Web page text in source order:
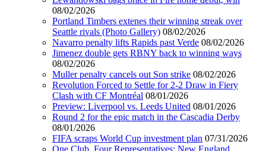
08/02/2026
Portland Timbers extenes their winning streak over
Seattle rivals (Photo Gallery) 08/02/2026
Navarro penalty lifts Rapids past Verde 08/02/2026
Jimenez double gets RBNY back to winning ways
08/02/2026
Muller penalty cancels out Son strike 08/02/2026
Revolution Forced to Settle for 2-2 Draw in Fiery
Clash with CF Montréal 08/01/2026
Preview: Liverpool vs. Leeds United 08/01/2026
Round 2 for the epic match in the Cascadia Derby
08/01/2026
FIFA scraps World Cup investment plan 07/31/2026
One Club, Four Representatives: New England